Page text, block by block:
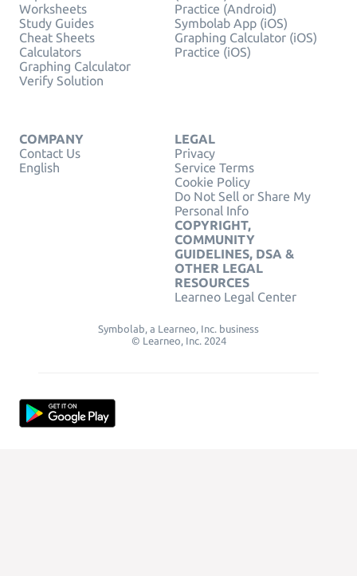
Worksheets
Study Guides
Cheat Sheets
Calculators
Graphing Calculator
Verify Solution
Practice (Android)
Symbolab App (iOS)
Graphing Calculator (iOS)
Practice (iOS)
COMPANY
Contact Us
English
LEGAL
Privacy
Service Terms
Cookie Policy
Do Not Sell or Share My
Personal Info
COPYRIGHT,
COMMUNITY
GUIDELINES, DSA &
OTHER LEGAL
RESOURCES
Learneo Legal Center
Symbolab, a Learneo, Inc. business
© Learneo, Inc. 2024